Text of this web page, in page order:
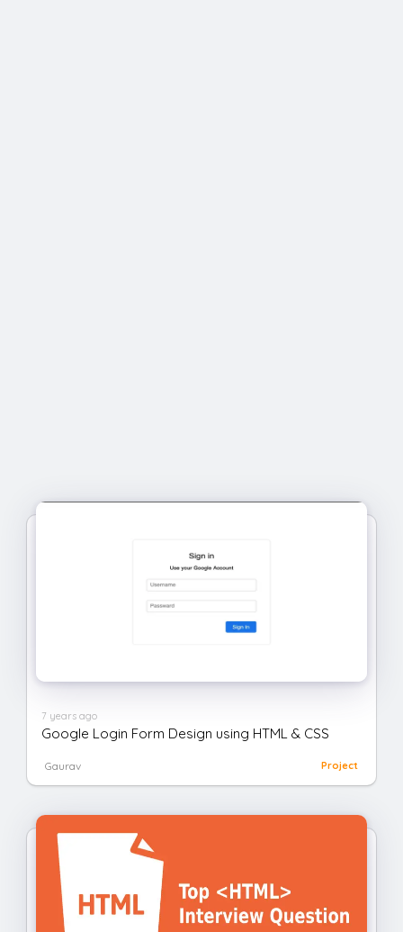
7 years ago
Google Login Form Design using HTML & CSS
Gaurav Project